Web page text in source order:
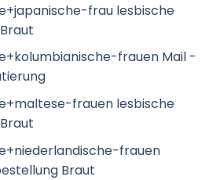
frau lesbische
frauen Mail -
frauen lesbische
frauen
Braut